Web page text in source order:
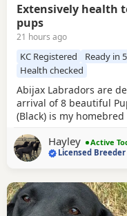
Extensively health
pups
21 hours ago
KC Registered Ready in
Health checked
Abijax Labradors are
arrival of 8 beautiful
(Black) is my
soul. Our homebred
back sweetest
Hayley
Active
Licensed Breeder